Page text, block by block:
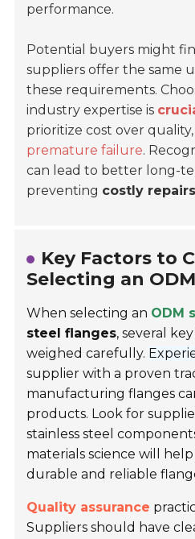
performance.
Potential buyers might
suppliers offer the same
these requirements.
industry expertise is
prioritize cost over
premature failure.
can lead to better long-
preventing costly
Key Factors to
Selecting an
When selecting an ODM
steel flanges, several
weighed carefully.
supplier with a proven
manufacturing flanges
products. Look for
stainless steel
materials science will
durable and reliable
Quality assurance
Suppliers should have